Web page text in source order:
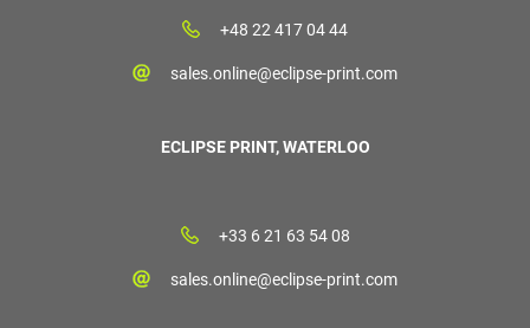
+48 22 417 04 44
sales.online@eclipse-print.com
ECLIPSE PRINT, WATERLOO
+33 6 21 63 54 08
sales.online@eclipse-print.com